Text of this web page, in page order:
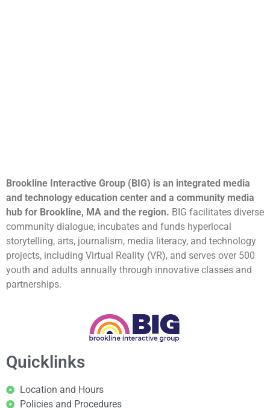
Brookline Interactive Group (BIG) is an integrated media
and technology education center and a community media
hub for Brookline, MA and the region. BIG facilitates diverse
community dialogue, incubates and funds hyperlocal
storytelling, arts, journalism, media literacy, and technology
projects, including Virtual Reality (VR), and serves over 500
youth and adults annually through innovative classes and
partnerships.
Quicklinks
Location and Hours
Policies and Procedures